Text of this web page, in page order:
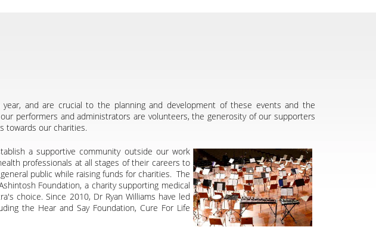
and are crucial to the planning and development of these events and the
performers and administrators are volunteers, the generosity of our supporters
towards our charities.
a supportive community outside our work
professionals at all stages of their careers to
public while raising funds for charities. The
Foundation, a charity supporting medical
choice. Since 2010, Dr Ryan Williams have led
the Hear and Say Foundation, Cure For Life